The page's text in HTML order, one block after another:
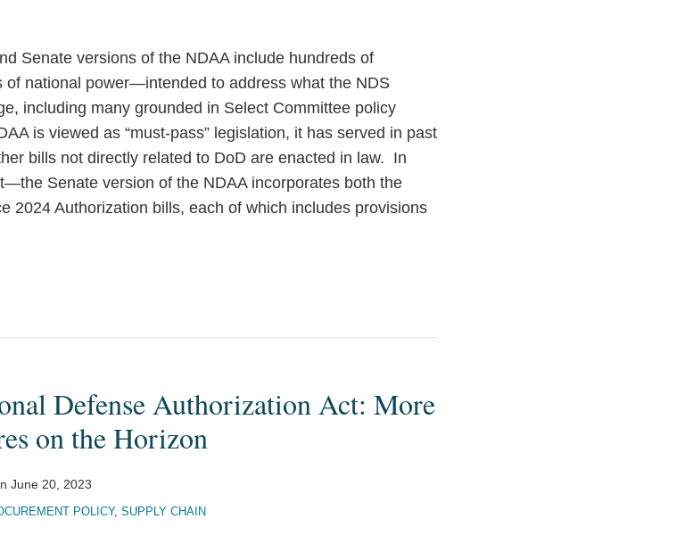
Senate versions of the NDAA include hundreds of
national power—intended to address what the NDS
including many grounded in Select Committee policy
is viewed as “must-pass” legislation, it has served in past
bills not directly related to DoD are enacted in law. In
Senate version of the NDAA incorporates both the
2024 Authorization bills, each of which includes provisions
Defense Authorization Act: More
on the Horizon
June 20, 2023
POLICY, SUPPLY CHAIN